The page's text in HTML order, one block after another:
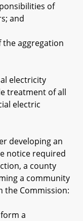
of
and
aggregation
electricity
treatment of all
electric
developing an
notice required
a county
a community
the Commission:
a